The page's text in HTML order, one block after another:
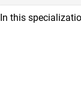
In this